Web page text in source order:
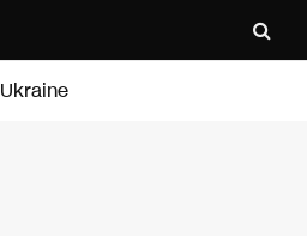
Ukraine